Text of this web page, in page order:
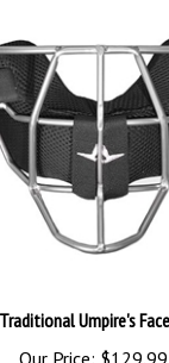
Our Price:$129.99